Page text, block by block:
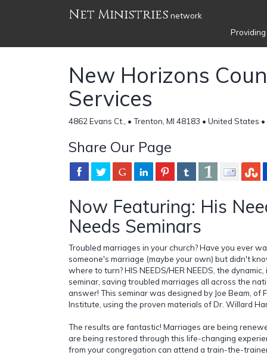
Net Ministries network
New Horizons
Services
4862 Evans Ct., • Trenton, MI 48183 • United States •
Share Our Page
Now Featuring: His
Needs Seminars
Troubled marriages in your church? Have you ever
someone's marriage (maybe your own) but didn't
where to turn? HIS NEEDS/HER NEEDS, the
seminar, saving troubled marriages all across the
answer! This seminar was designed by Joe Beam, of
Institute, using the proven materials of Dr. Willard
The results are fantastic! Marriages are being
are being restored through this life-changing
from your congregation can attend a train-the-